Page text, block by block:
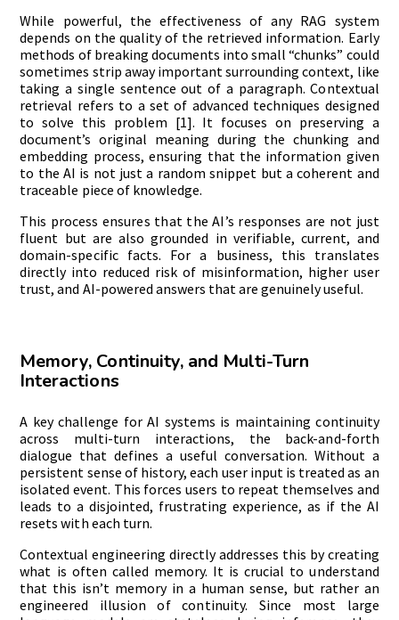
While powerful, the effectiveness of any RAG system
depends on the quality of the retrieved information. Early
methods of breaking documents into small “chunks” could
sometimes strip away important surrounding context, like
taking a single sentence out of a paragraph. Contextual
retrieval refers to a set of advanced techniques designed
to solve this problem [1]. It focuses on preserving a
document’s original meaning during the chunking and
embedding process, ensuring that the information given
to the AI is not just a random snippet but a coherent and
traceable piece of knowledge.
This process ensures that the AI’s responses are not just
fluent but are also grounded in verifiable, current, and
domain-specific facts. For a business, this translates
directly into reduced risk of misinformation, higher user
trust, and AI-powered answers that are genuinely useful.
Memory, Continuity, and Multi-Turn
Interactions
A key challenge for AI systems is maintaining continuity
across multi-turn interactions, the back-and-forth
dialogue that defines a useful conversation. Without a
persistent sense of history, each user input is treated as an
isolated event. This forces users to repeat themselves and
leads to a disjointed, frustrating experience, as if the AI
resets with each turn.
Contextual engineering directly addresses this by creating
what is often called memory. It is crucial to understand
that this isn’t memory in a human sense, but rather an
engineered illusion of continuity. Since most large